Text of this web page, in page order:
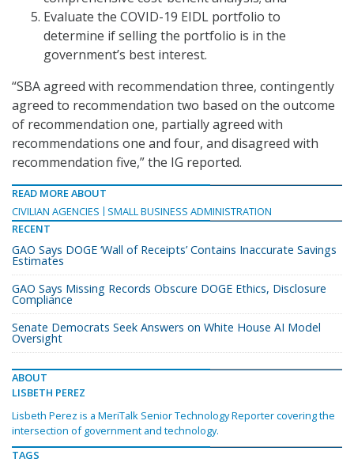
Evaluate the COVID-19 EIDL portfolio to
determine if selling the portfolio is in the
government’s best interest.
“SBA agreed with recommendation three, contingently
agreed to recommendation two based on the outcome
of recommendation one, partially agreed with
recommendations one and four, and disagreed with
recommendation five,” the IG reported.
READ MORE ABOUT
CIVILIAN AGENCIES
SMALL BUSINESS ADMINISTRATION
RECENT
GAO Says DOGE ‘Wall of Receipts’ Contains Inaccurate Savings
Estimates
GAO Says Missing Records Obscure DOGE Ethics, Disclosure
Compliance
Senate Democrats Seek Answers on White House AI Model
Oversight
ABOUT
LISBETH PEREZ
Lisbeth Perez is a MeriTalk Senior Technology Reporter covering the
intersection of government and technology.
TAGS